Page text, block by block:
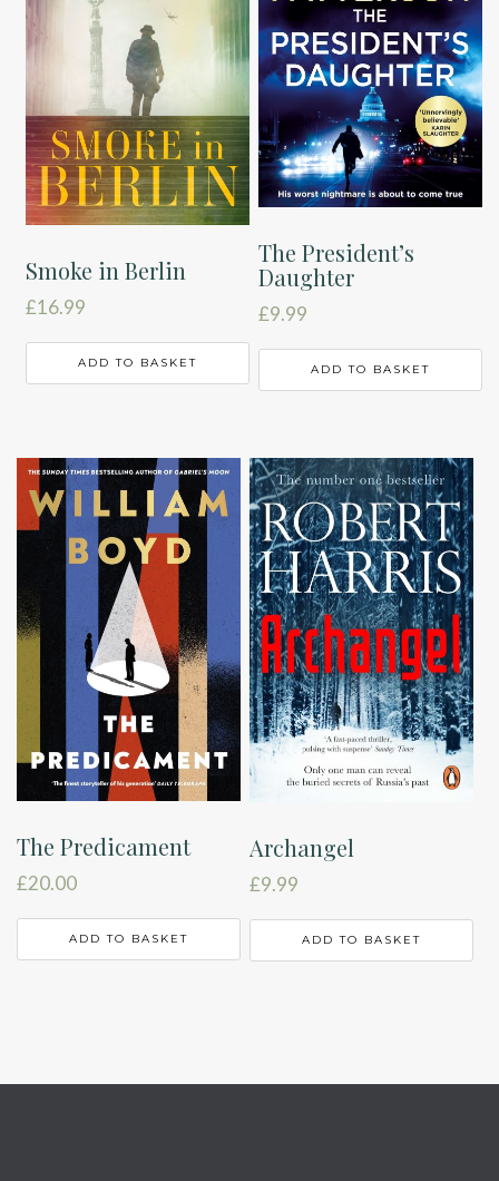
Smoke in Berlin
£16.99
ADD TO BASKET
The President’s
Daughter
£9.99
ADD TO BASKET
The Predicament
£20.00
ADD TO BASKET
Archangel
£9.99
ADD TO BASKET